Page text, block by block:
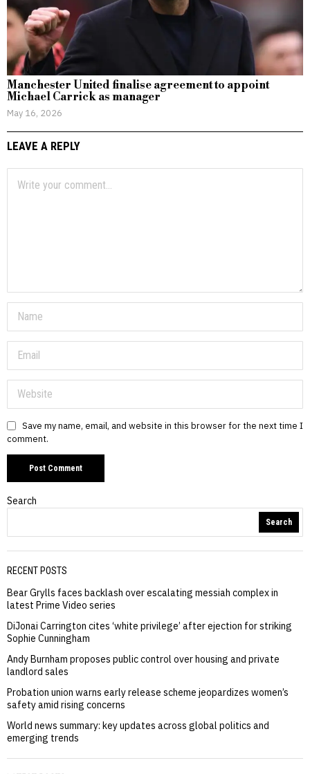
Manchester United finalise agreement to appoint
Michael Carrick as manager
May 16, 2026
LEAVE A REPLY
Save my name, email, and website in this browser for the next time I
comment.
Search
Search
RECENT POSTS
Bear Grylls faces backlash over escalating messiah complex in
latest Prime Video series
DiJonai Carrington cites ‘white privilege’ after ejection for striking
Sophie Cunningham
Andy Burnham proposes public control over housing and private
landlord sales
Probation union warns early release scheme jeopardizes women’s
safety amid rising concerns
World news summary: key updates across global politics and
emerging trends